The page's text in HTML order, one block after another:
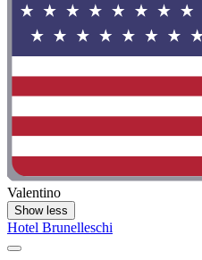
Valentino
Show less
Hotel Brunelleschi